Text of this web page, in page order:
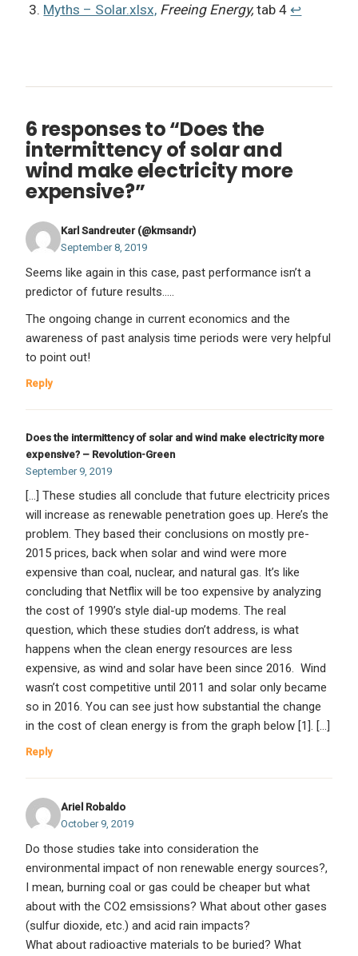
Myths – Solar.xlsx, Freeing Energy, tab 4↩︎
6 responses to “Does the
intermittency of solar and
wind make electricity more
expensive?”
Karl Sandreuter (@kmsandr)
September 8, 2019
Seems like again in this case, past performance isn’t a
predictor of future results…..
The ongoing change in current economics and the
awareness of past analysis time periods were very helpful
to point out!
Reply
Does the intermittency of solar and wind make electricity more
expensive? – Revolution-Green
September 9, 2019
[…] These studies all conclude that future electricity prices
will increase as renewable penetration goes up. Here’s the
problem. They based their conclusions on mostly pre-
2015 prices, back when solar and wind were more
expensive than coal, nuclear, and natural gas. It’s like
concluding that Netflix will be too expensive by analyzing
the cost of 1990’s style dial-up modems. The real
question, which these studies don’t address, is what
happens when the clean energy resources are less
expensive, as wind and solar have been since 2016. Wind
wasn’t cost competitive until 2011 and solar only became
so in 2016. You can see just how substantial the change
in the cost of clean energy is from the graph below [1]. […]
Reply
Ariel Robaldo
October 9, 2019
Do those studies take into consideration the
environmental impact of non renewable energy sources?,
I mean, burning coal or gas could be cheaper but what
about with the CO2 emsissions? What about other gases
(sulfur dioxide, etc.) and acid rain impacts?
What about radioactive materials to be buried? What